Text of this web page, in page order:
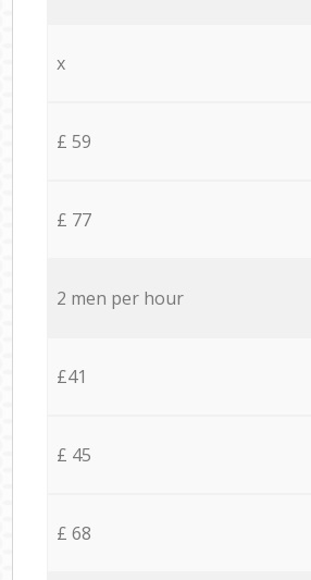
x
£ 59
£ 77
2 men per hour
£41
£ 45
£ 68